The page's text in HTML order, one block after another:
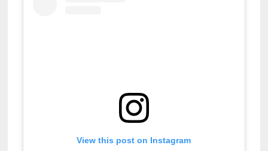
View this post on Instagram